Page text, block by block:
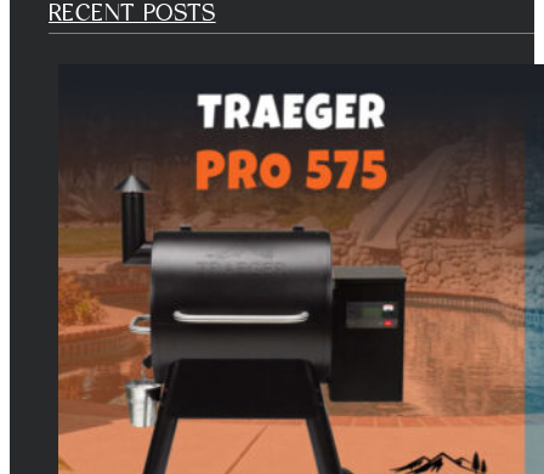
RECENT POSTS